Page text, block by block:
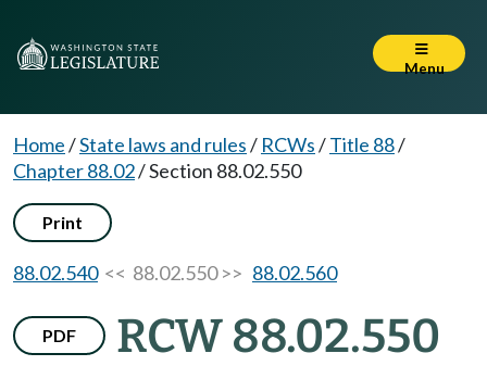
Menu
Home/State laws and rules/ RCWs/Title 88/
Chapter 88.02/Section 88.02.550
Print
88.02.540<< 88.02.550 >> 88.02.560
PDF RCW 88.02.550